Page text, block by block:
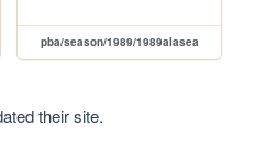
pba/season/1989/1989alasea
their site.